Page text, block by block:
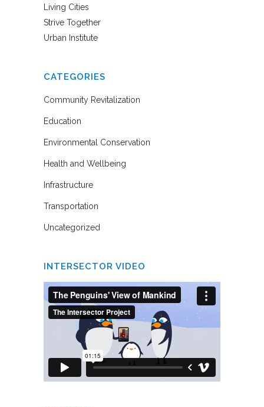
Living Cities
Strive Together
Urban Institute
CATEGORIES
Community Revitalization
Education
Environmental Conservation
Health and Wellbeing
Infrastructure
Transportation
Uncategorized
INTERSECTOR VIDEO